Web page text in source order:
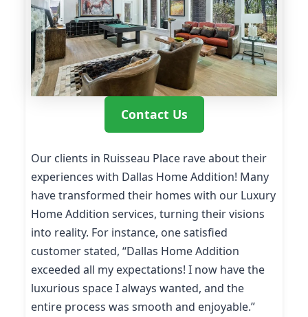
Contact Us
Our clients in Ruisseau Place rave about their
experiences with Dallas Home Addition! Many
have transformed their homes with our Luxury
Home Addition services, turning their visions
into reality. For instance, one satisfied
customer stated, “Dallas Home Addition
exceeded all my expectations! I now have the
luxurious space I always wanted, and the
entire process was smooth and enjoyable.”